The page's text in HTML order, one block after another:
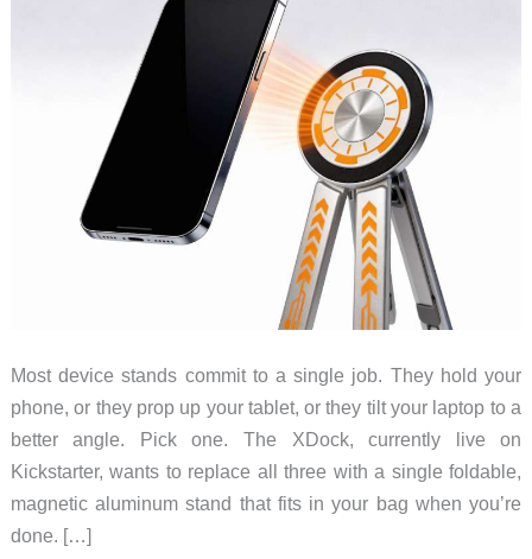
Most device stands commit to a single job. They hold your
phone, or they prop up your tablet, or they tilt your laptop to a
better angle. Pick one. The XDock, currently live on
Kickstarter, wants to replace all three with a single foldable,
magnetic aluminum stand that fits in your bag when you’re
done. […]